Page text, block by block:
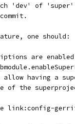
'dev' of
one should:
are
having a
of the